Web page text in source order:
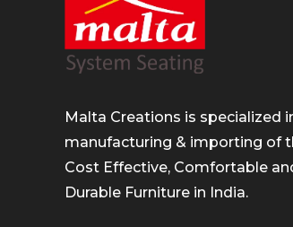
Malta Creations is specialized
manufacturing & importing of
Cost Effective, Comfortable
Durable Furniture in India.